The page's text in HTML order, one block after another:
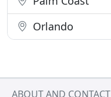
Orlando
ABOUT AND CONTACT